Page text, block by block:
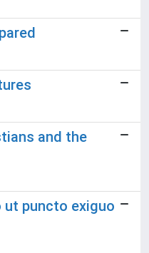
and the
ut puncto exiguo